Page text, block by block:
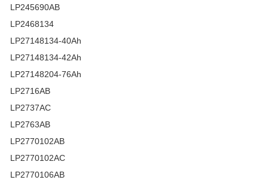
LP245690AB
LP2468134
LP27148134-40Ah
LP27148134-42Ah
LP27148204-76Ah
LP2716AB
LP2737AC
LP2763AB
LP2770102AB
LP2770102AC
LP2770106AB